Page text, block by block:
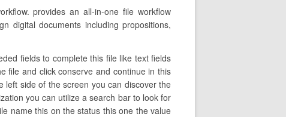
provides an all-in-one file workflow
digital documents including propositions,
fields to complete this file like text fields
file and click conserve and continue in this
left side of the screen you can discover the
you can utilize a search bar to look for
name this on the status this one the value